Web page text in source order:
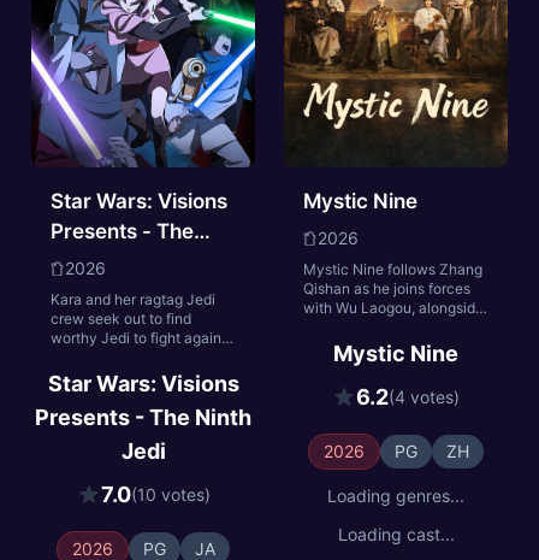
Star Wars: Visions
Presents - The
Ninth Jedi
2026
Kara and her ragtag Jedi
crew seek out to find
worthy Jedi to fight against
warlord.
Star Wars: Visions
Presents - The Ninth
Jedi
7.0(10 votes)
2026 PG JA
Mystic Nine
2026
Mystic Nine follows Zhang
Qishan as he joins forces
with Wu Laogou, alongside
members of the Mystic
Nine, when turmoil returns
to Changsha. The
mysterious disappearance
century-old secret. Faced
with life-and-death
brotherhood, responsibility
to their country, they risk
Mystic Nine
6.2(4 votes)
2026 PG ZH
Loading genres...
Loading cast...